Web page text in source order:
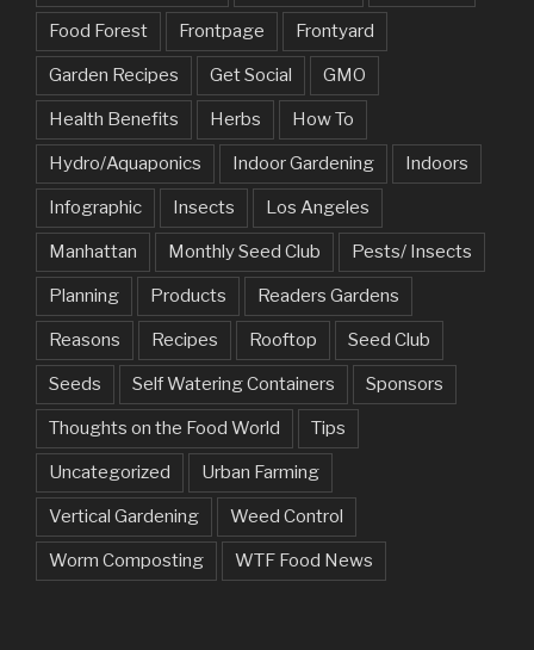
Food Forest Frontpage Frontyard
Garden Recipes Get Social GMO
Health Benefits Herbs How To
Hydro/Aquaponics Indoor Gardening Indoors
Infographic Insects Los Angeles
Manhattan Monthly Seed Club Pests/ Insects
Planning Products Readers Gardens
Reasons Recipes Rooftop Seed Club
Seeds Self Watering Containers Sponsors
Thoughts on the Food World Tips
Uncategorized Urban Farming
Vertical Gardening Weed Control
Worm Composting WTF Food News